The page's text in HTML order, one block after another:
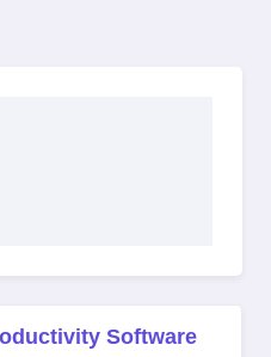
Software